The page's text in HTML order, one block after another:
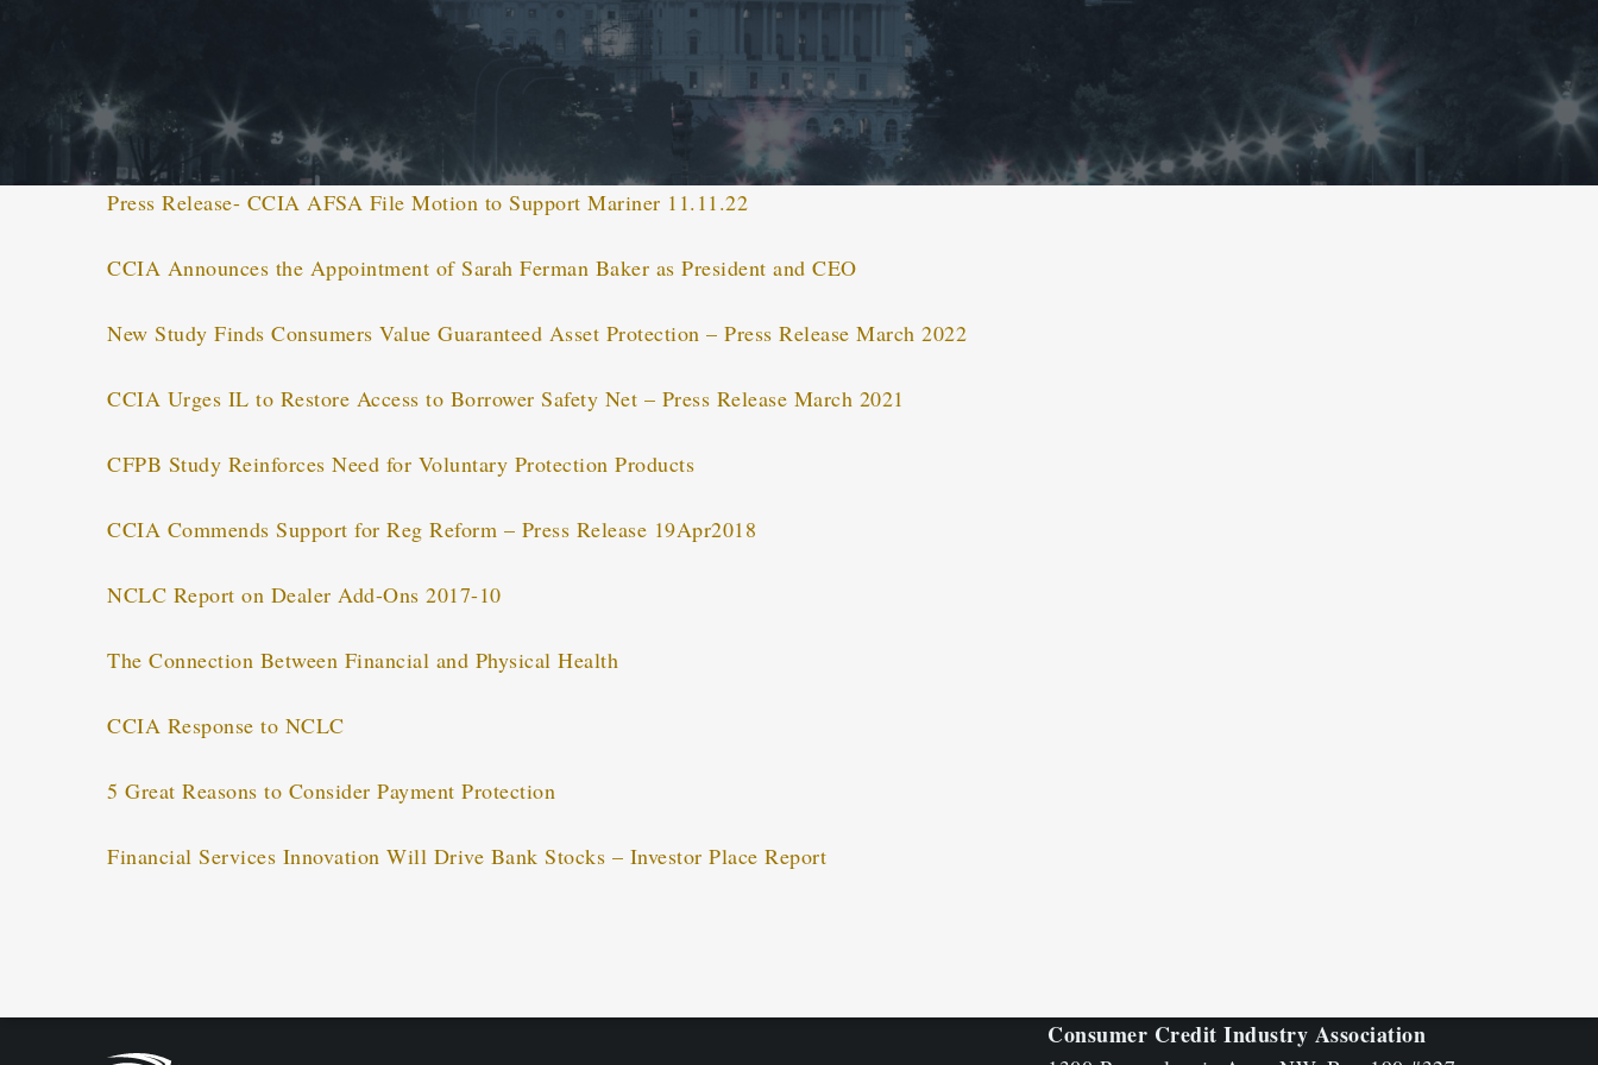
Press Release- CCIA AFSA File Motion to Support Mariner 11.11.22
CCIA Announces the Appointment of Sarah Ferman Baker as President and CEO
New Study Finds Consumers Value Guaranteed Asset Protection – Press Release March 2022
CCIA Urges IL to Restore Access to Borrower Safety Net – Press Release March 2021
CFPB Study Reinforces Need for Voluntary Protection Products
CCIA Commends Support for Reg Reform – Press Release 19Apr2018
NCLC Report on Dealer Add-Ons 2017-10
The Connection Between Financial and Physical Health
CCIA Response to NCLC
5 Great Reasons to Consider Payment Protection
Financial Services Innovation Will Drive Bank Stocks – Investor Place Report
Consumer Credit Industry Association